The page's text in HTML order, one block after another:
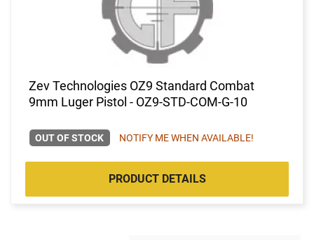
Zev Technologies OZ9 Standard Combat
9mm Luger Pistol - OZ9-STD-COM-G-10
OUT OF STOCK NOTIFY ME WHEN AVAILABLE!
PRODUCT DETAILS